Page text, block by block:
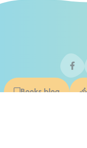
Books blog